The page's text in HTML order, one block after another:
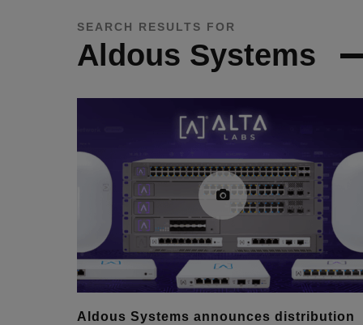
SEARCH RESULTS FOR
Aldous Systems
Aldous Systems announces distribution